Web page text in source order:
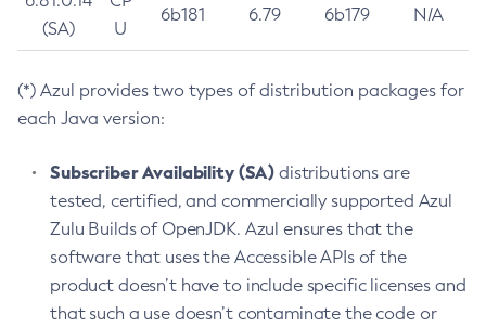
(SA)
U
6b181 6.79 6b179 N/A
(*) Azul provides two types of distribution packages for
each Java version:
Subscriber Availability (SA) distributions are
tested, certified, and commercially supported Azul
Zulu Builds of OpenJDK. Azul ensures that the
software that uses the Accessible APIs of the
product doesn’t have to include specific licenses and
that such a use doesn’t contaminate the code or